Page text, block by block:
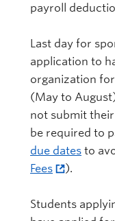
payroll
Last day for
application to
organization for
(May to
not submit their
be required to
due dates to
Fees
).
Students